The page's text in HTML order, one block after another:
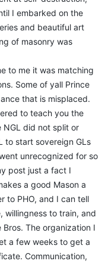
I embarked on the
and beautiful art
of masonry was
to me it was matching
Some of yall Prince
that is misplaced.
to teach you the
NGL did not split or
to start sovereign GLs
unrecognized for so
post just a fact I
a good Mason a
to PHO, and I can tell
willingness to train, and
The organization I
a few weeks to get a
Communication,